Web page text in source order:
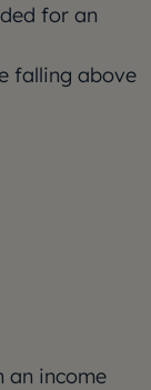
for an
falling above
an income